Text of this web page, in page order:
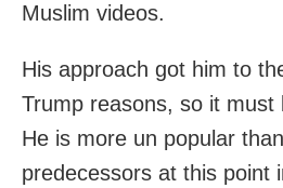
Muslim videos.
His approach got him to
Trump reasons, so it must
He is more un popular
predecessors at this